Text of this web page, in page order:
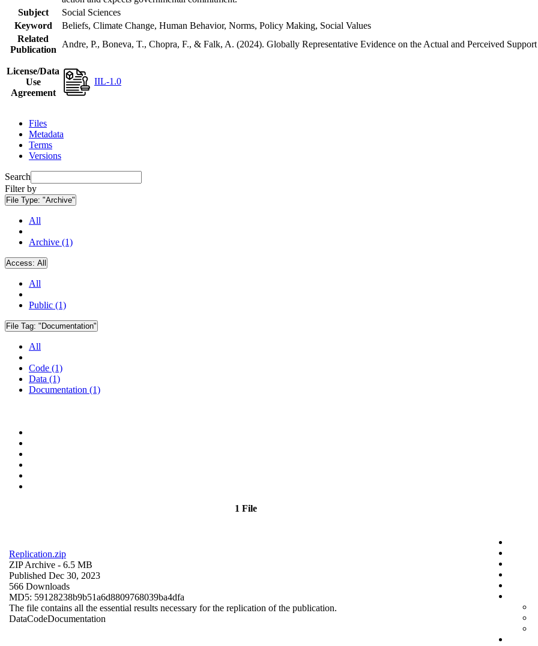
Subject
Social Sciences
Keyword
Beliefs, Climate Change, Human Behavior, Norms, Policy Making, Social Values
Related
Publication
Andre, P., Boneva, T., Chopra, F., & Falk, A. (2024). Globally Representative Evidence on the Actual and Perceived
License/Data
Use
Agreement
IIL-1.0
Files
Metadata
Terms
Versions
Search
Filter by
File Type: "Archive"
All
Archive (1)
Access: All
All
Public (1)
File Tag: "Documentation"
All
Code (1)
Data (1)
Documentation (1)
1 File
Replication.zip
ZIP Archive - 6.5 MB
Published Dec 30, 2023
566 Downloads
MD5: 59128238b9b51a6d8809768039ba4dfa
The file contains all the essential results necessary for the replication of the publication.
DataCodeDocumentation